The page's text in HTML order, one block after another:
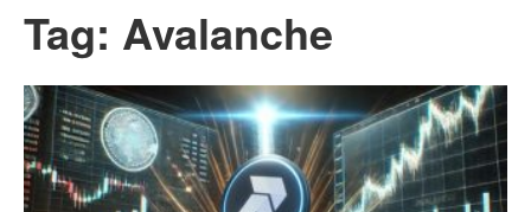
Tag: Avalanche